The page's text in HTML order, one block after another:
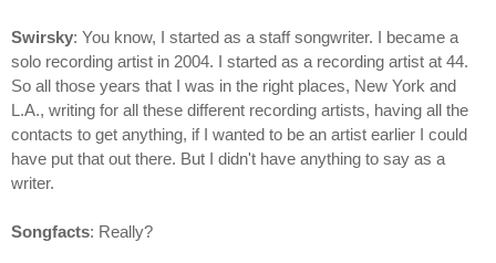
Swirsky: You know, I started as a staff songwriter. I became a
solo recording artist in 2004. I started as a recording artist at 44.
So all those years that I was in the right places, New York and
L.A., writing for all these different recording artists, having all the
contacts to get anything, if I wanted to be an artist earlier I could
have put that out there. But I didn't have anything to say as a
writer.
Songfacts: Really?